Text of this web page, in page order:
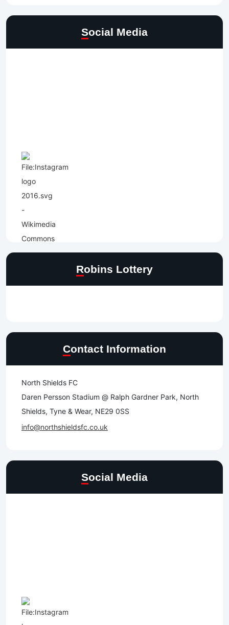
Social Media
Robins Lottery
Contact Information
North Shields FC
Daren Persson Stadium @ Ralph Gardner Park, North
Shields, Tyne & Wear, NE29 0SS
info@northshieldsfc.co.uk
Social Media